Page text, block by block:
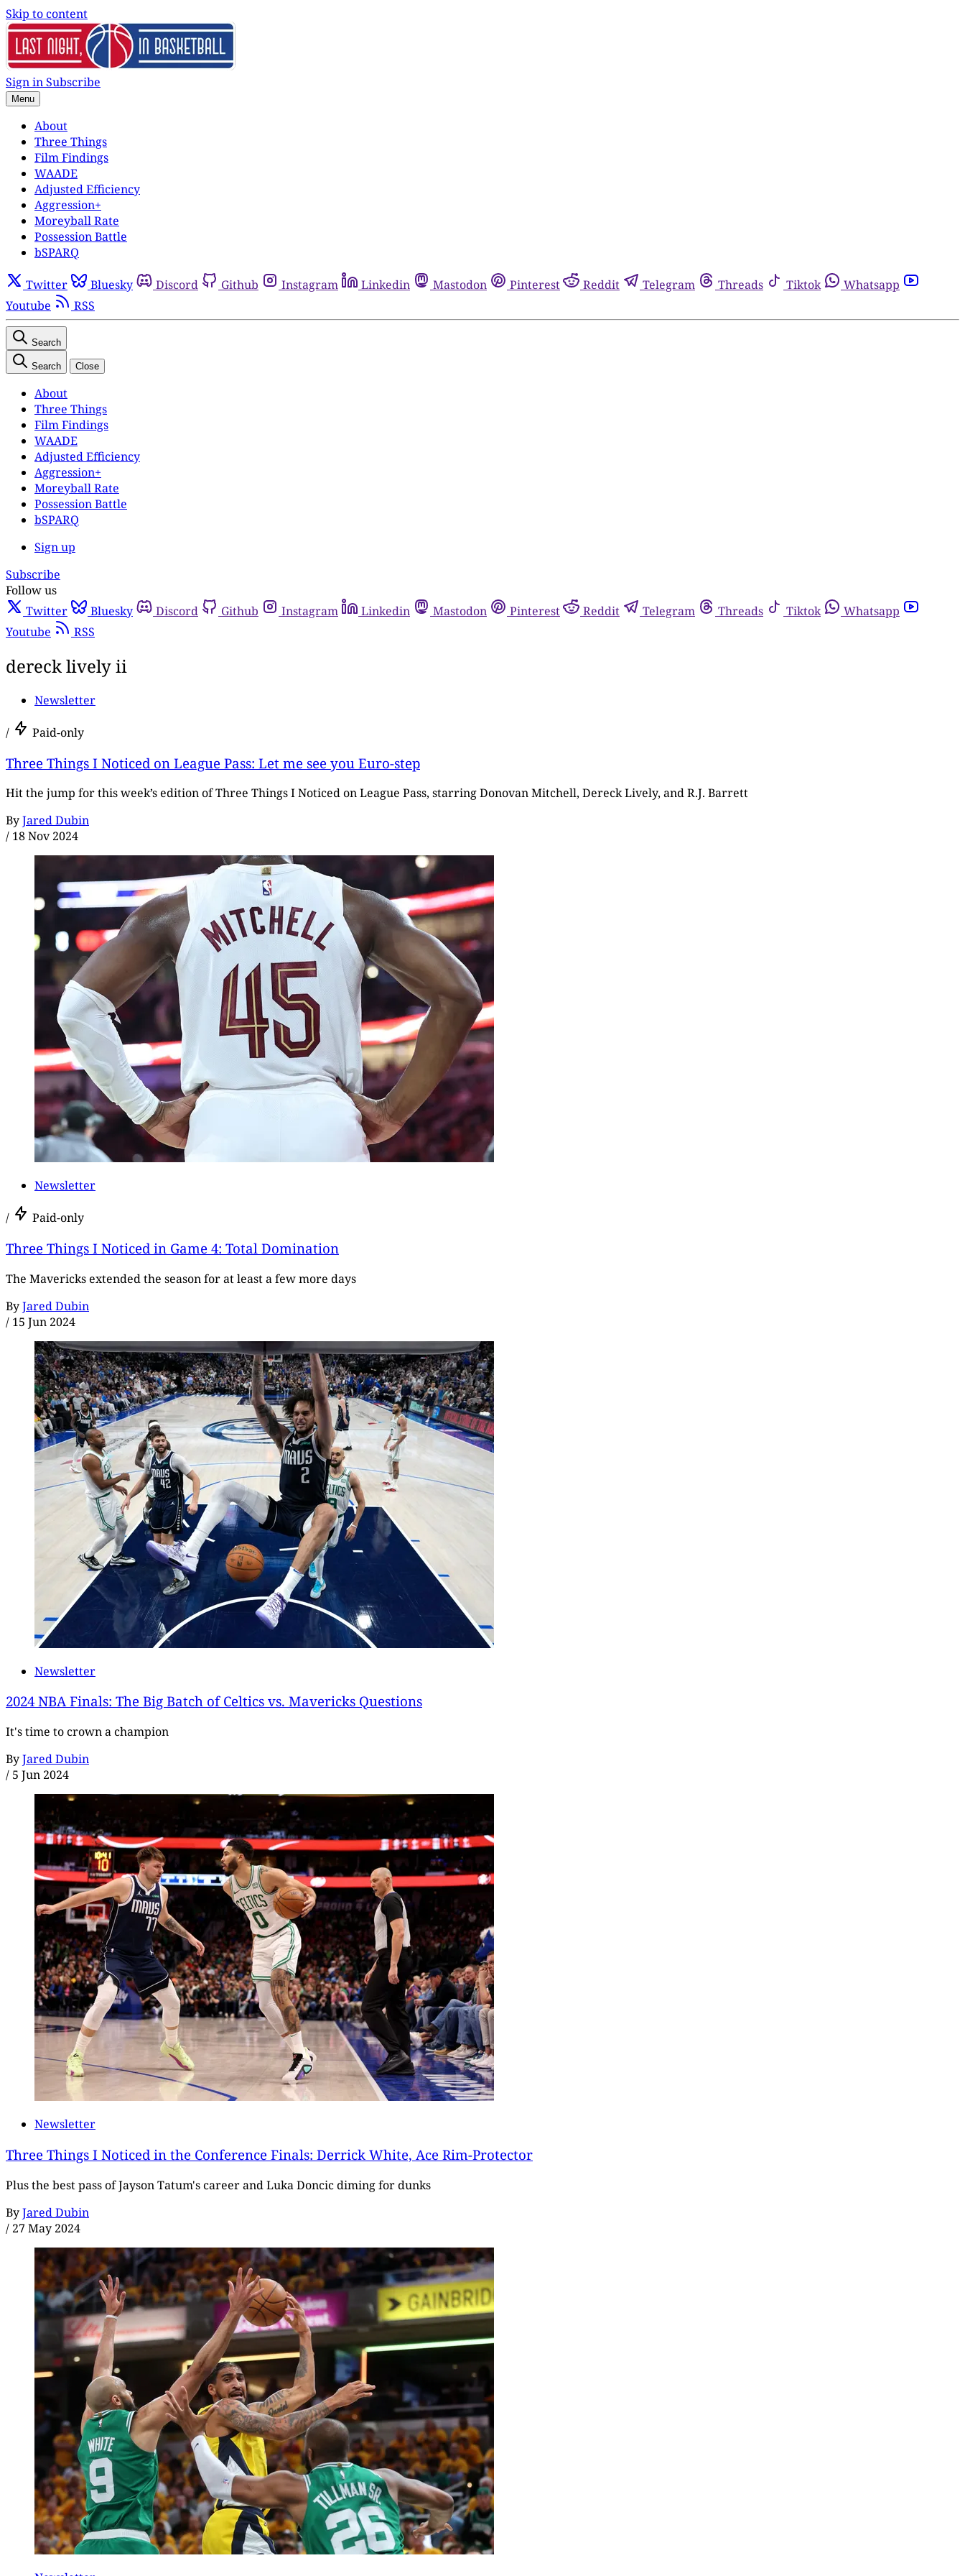
Skip to content
Sign inSubscribe
Menu
About
Three Things
Film Findings
WAADE
Adjusted Efficiency
Aggression+
Moreyball Rate
Possession Battle
bSPARQ
Twitter Bluesky Discord Github Instagram Linkedin Mastodon Pinterest Reddit Telegram Threads Tiktok
Whatsapp
Youtube
RSS
Search
Search Close
About
Three Things
Film Findings
WAADE
Adjusted Efficiency
Aggression+
Moreyball Rate
Possession Battle
bSPARQ
Sign up
Subscribe
Follow us
Twitter
Bluesky Discord Github Instagram Linkedin Mastodon Pinterest Reddit Telegram Threads Tiktok
Whatsapp
Youtube
RSS
dereck lively ii
Newsletter
/ Paid-only
Three Things I Noticed on League Pass: Let me see you Euro-step
Hit the jump for this week’s edition of Three Things I Noticed on League Pass, starring Donovan Mitchell, Dereck Lively, and R.J. Barrett
ByJared Dubin
/ 18 Nov 2024
Newsletter
/ Paid-only
Three Things I Noticed in Game 4: Total Domination
The Mavericks extended the season for at least a few more days
ByJared Dubin
/ 15 Jun 2024
Newsletter
2024 NBA Finals: The Big Batch of Celtics vs. Mavericks Questions
It's time to crown a champion
ByJared Dubin
/ 5 Jun 2024
Newsletter
Three Things I Noticed in the Conference Finals: Derrick White, Ace Rim-Protector
Plus the best pass of Jayson Tatum's career and Luka Doncic diming for dunks
ByJared Dubin
/ 27 May 2024